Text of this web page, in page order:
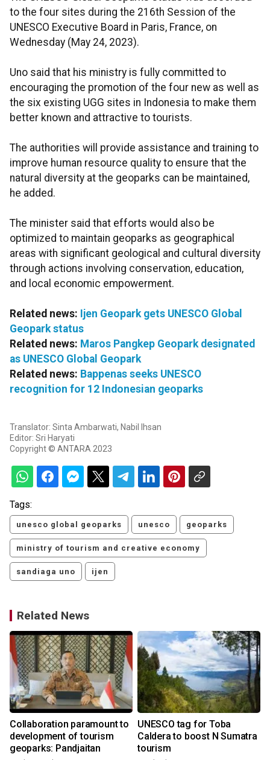
to the four sites during the 216th Session of the
UNESCO Executive Board in Paris, France, on
Wednesday (May 24, 2023).
Uno said that his ministry is fully committed to
encouraging the promotion of the four new as well as
the six existing UGG sites in Indonesia to make them
better known and attractive to tourists.
The authorities will provide assistance and training to
improve human resource quality to ensure that the
natural diversity at the geoparks can be maintained,
he added.
The minister said that efforts would also be
optimized to maintain geoparks as geographical
areas with significant geological and cultural diversity
through actions involving conservation, education,
and local economic empowerment.
Related news: Ijen Geopark gets UNESCO Global
Geopark status
Related news: Maros Pangkep Geopark designated
as UNESCO Global Geopark
Related news: Bappenas seeks UNESCO
recognition for 12 Indonesian geoparks
Translator: Sinta Ambarwati, Nabil Ihsan
Editor: Sri Haryati
Copyright © ANTARA 2023
Tags:
unesco global geoparks unesco geoparks
ministry of tourism and creative economy
sandiaga uno ijen
Related News
Collaboration paramount to
development of tourism
geoparks: Pandjaitan
UNESCO tag for Toba
Caldera to boost N Sumatra
tourism